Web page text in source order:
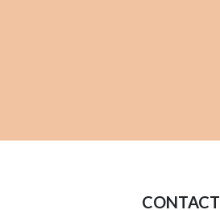
CONTACT